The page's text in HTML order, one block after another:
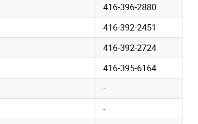
416-396-2880
416-392-2451
416-392-2724
416-395-6164
-
-